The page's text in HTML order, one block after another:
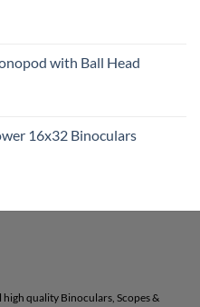
with Ball Head
16x32 Binoculars
quality Binoculars, Scopes &